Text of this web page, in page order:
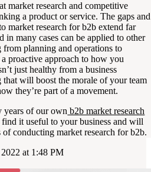
market research and competitive
a product or service. The gaps and
market research for b2b extend far
in many cases can be applied to other
from planning and operations to
proactive approach to how you
just healthy from a business
that will boost the morale of your team
they’re part of a movement.
years of our own b2b market research
find it useful to your business and will
conducting market research for b2b.
at 1:48 PM